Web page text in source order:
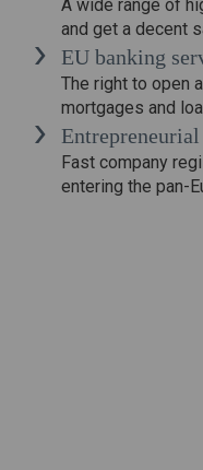
A wide range of
and get a decent
EU banking
The right to open
mortgages and
Fast company
entering the pan-